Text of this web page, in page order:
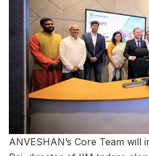
ANVESHAN’s Core Team will